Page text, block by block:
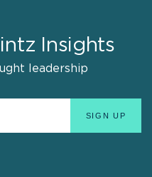
Insights
leadership